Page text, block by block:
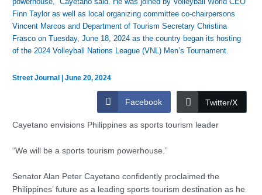
Finn Taylor as well as local organizing committee co-chairpersons
Vincent Marcos and Department of Tourism Secretary Christina
Frasco on Tuesday, June 18, 2024 as the country began its hosting
of the 2024 Volleyball Nations League (VNL) Men’s Tournament.
Street Journal |June 20, 2024
Facebook Twitter/X
Cayetano envisions Philippines as sports tourism leader
“We will be a sports tourism powerhouse.”
Senator Alan Peter Cayetano confidently proclaimed the
Philippines’ future as a leading sports tourism destination as he